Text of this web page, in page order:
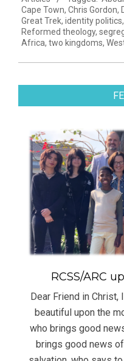
13
Cape Town, Chris Gordon,
Great Trek, identity politics,
Reformed theology,
Africa, two kingdoms,
RCSS/ARC
Dear Friend in Christ,
beautiful upon the
who brings good
brings good news